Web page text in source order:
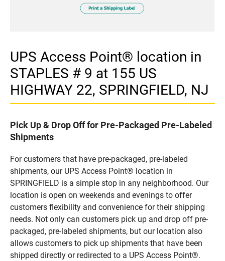
UPS Access Point® location in
STAPLES # 9 at 155 US
HIGHWAY 22, SPRINGFIELD, NJ
Pick Up & Drop Off for Pre-Packaged Pre-Labeled
Shipments
For customers that have pre-packaged, pre-labeled
shipments, our UPS Access Point® location in
SPRINGFIELD is a simple stop in any neighborhood. Our
location is open on weekends and evenings to offer
customers flexibility and convenience for their shipping
needs. Not only can customers pick up and drop off pre-
packaged, pre-labeled shipments, but our location also
allows customers to pick up shipments that have been
shipped directly or redirected to a UPS Access Point®.